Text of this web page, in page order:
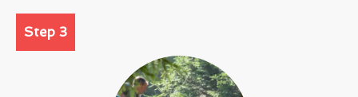
Step 3